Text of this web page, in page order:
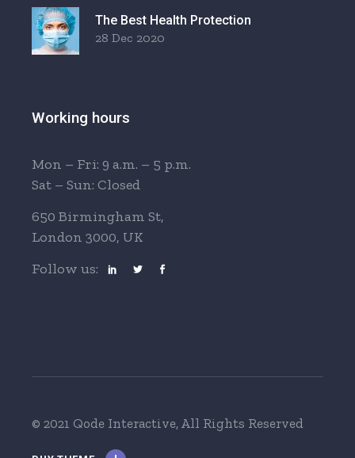
The Best Health Protection
28 Dec 2020
Working hours
Mon – Fri: 9 a.m. – 5 p.m.
Sat – Sun: Closed
650 Birmingham St,
London 3000, UK
Follow us:
© 2021 Qode Interactive, All Rights Reserved